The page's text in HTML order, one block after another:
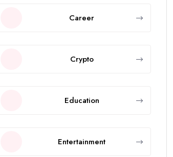
Career
Crypto
Education
Entertainment